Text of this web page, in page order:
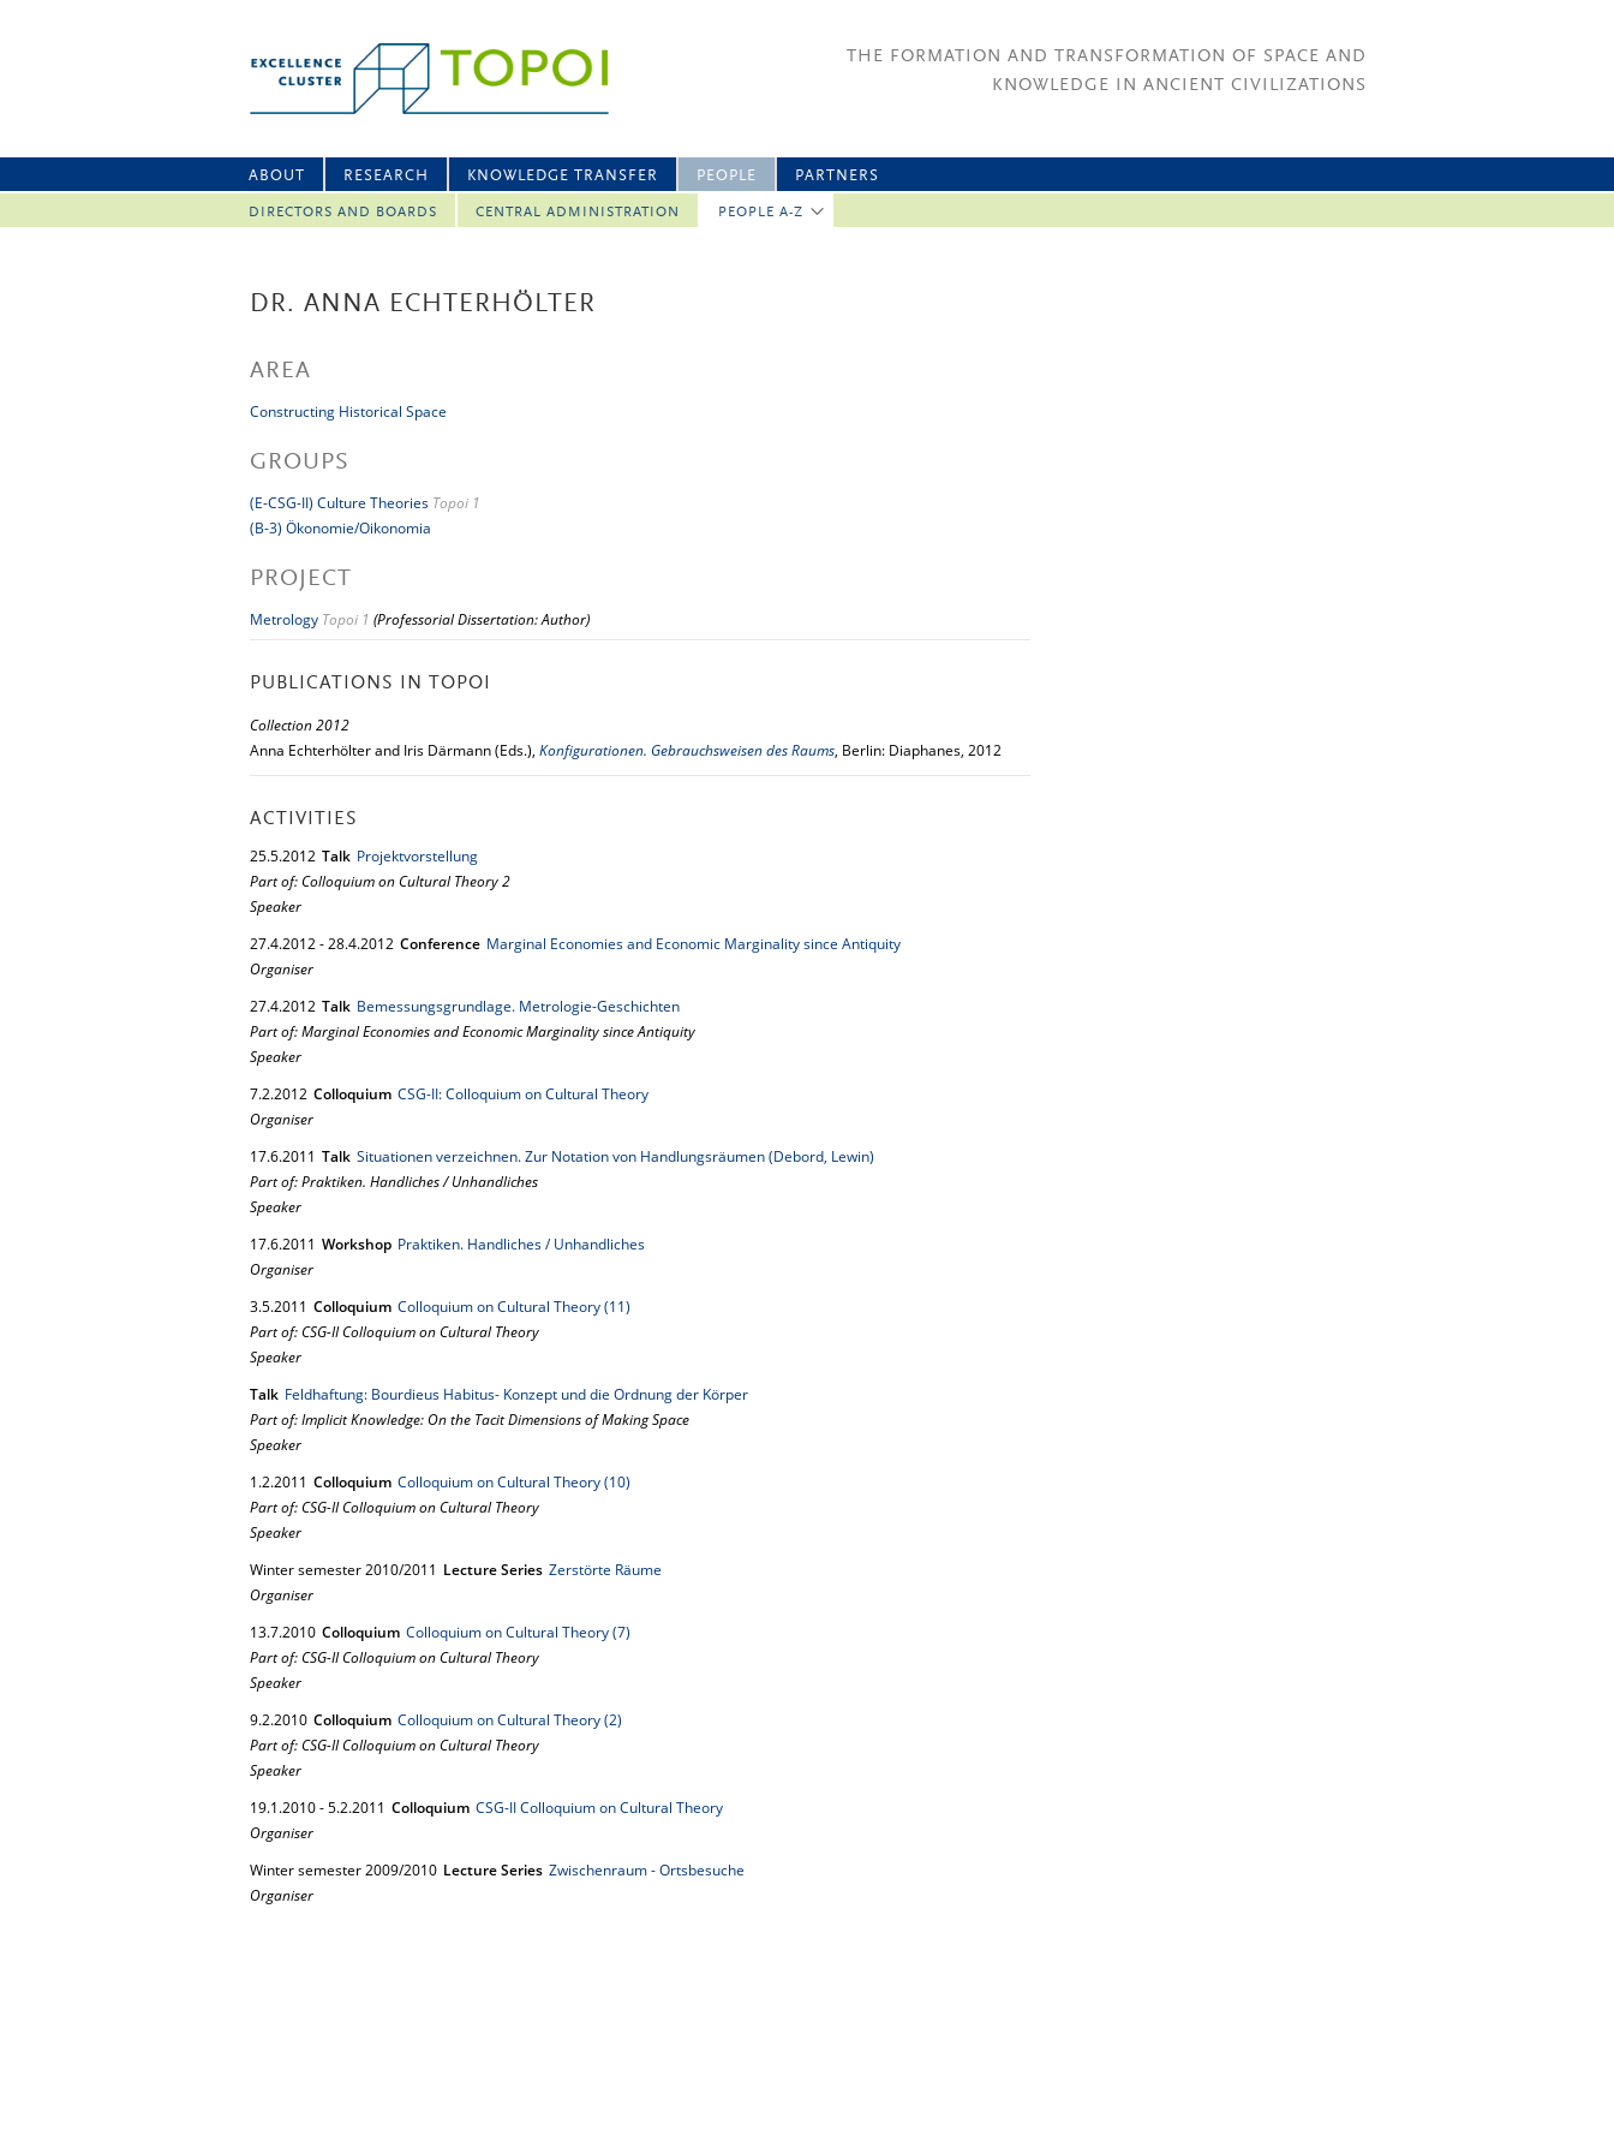
THE FORMATION AND TRANSFORMATION OF SPACE AND
KNOWLEDGE IN ANCIENT CIVILIZATIONS
ABOUT RESEARCH KNOWLEDGE TRANSFER PEOPLE
DIRECTORS AND BOARDS CENTRAL ADMINISTRATION PEOPLE A-Z
PARTNERS
DR. ANNA ECHTERHÖLTER
AREA
Constructing Historical Space
GROUPS
(E-CSG-II) Culture Theories Topoi 1
(B-3) Ökonomie/Oikonomia
PROJECT
Metrology Topoi 1 (Professorial Dissertation: Author)
PUBLICATIONS IN TOPOI
Collection 2012
Anna Echterhölter and Iris Därmann (Eds.), Konfigurationen. Gebrauchsweisen des Raums, Berlin: Diaphanes, 2012
ACTIVITIES
25.5.2012 Talk Projektvorstellung
Part of: Colloquium on Cultural Theory 2
Speaker
27.4.2012-28.4.2012 Conference Marginal Economies and Economic Marginality since Antiquity
Organiser
27.4.2012 Talk Bemessungsgrundlage. Metrologie-Geschichten
Part of: Marginal Economies and Economic Marginality since Antiquity
Speaker
7.2.2012 Colloquium CSG-II: Colloquium on Cultural Theory
Organiser
17.6.2011 Talk Situationen verzeichnen. Zur Notation von Handlungsräumen (Debord, Lewin)
Part of: Praktiken. Handliches / Unhandliches
Speaker
17.6.2011 Workshop Praktiken. Handliches / Unhandliches
Organiser
3.5.2011 Colloquium Colloquium on Cultural Theory (11)
Part of: CSG-II Colloquium on Cultural Theory
Speaker
Talk Feldhaftung: Bourdieus Habitus- Konzept und die Ordnung der Körper
Part of: Implicit Knowledge: On the Tacit Dimensions of Making Space
Speaker
1.2.2011 Colloquium Colloquium on Cultural Theory (10)
Part of: CSG-II Colloquium on Cultural Theory
Speaker
Winter semester 2010/2011 Lecture Series Zerstörte Räume
Organiser
13.7.2010 Colloquium Colloquium on Cultural Theory (7)
Part of: CSG-II Colloquium on Cultural Theory
Speaker
9.2.2010 Colloquium Colloquium on Cultural Theory (2)
Part of: CSG-II Colloquium on Cultural Theory
Speaker
19.1.2010-5.2.2011 Colloquium CSG-II Colloquium on Cultural Theory
Organiser
Winter semester 2009/2010 Lecture Series Zwischenraum - Ortsbesuche
Organiser